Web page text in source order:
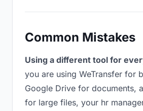
Common Mistakes
Using a different tool for
you are using WeTransfer for
Google Drive for documents,
for large files, your hr